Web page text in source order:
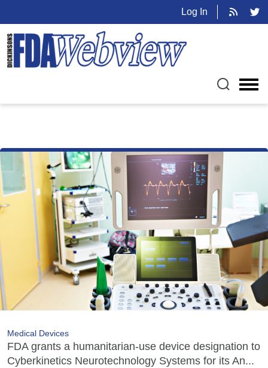
Log In
Medical Devices
FDA grants a humanitarian-use device designation to
Cyberkinetics Neurotechnology Systems for its An...